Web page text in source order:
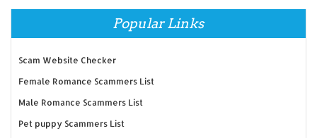
Popular Links
Scam Website Checker
Female Romance Scammers List
Male Romance Scammers List
Pet puppy Scammers List